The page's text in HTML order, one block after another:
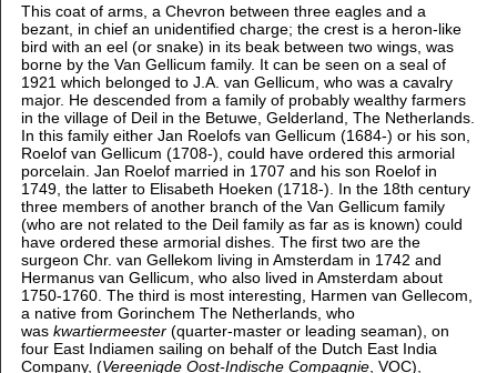
This coat of arms, a Chevron between three eagles and a
bezant, in chief an unidentified charge; the crest is a heron-like
bird with an eel (or snake) in its beak between two wings, was
borne by the Van Gellicum family. It can be seen on a seal of
1921 which belonged to J.A. van Gellicum, who was a cavalry
major. He descended from a family of probably wealthy farmers
in the village of Deil in the Betuwe, Gelderland, The Netherlands.
In this family either Jan Roelofs van Gellicum (1684-) or his son,
Roelof van Gellicum (1708-), could have ordered this armorial
porcelain. Jan Roelof married in 1707 and his son Roelof in
1749, the latter to Elisabeth Hoeken (1718-). In the 18th century
three members of another branch of the Van Gellicum family
(who are not related to the Deil family as far as is known) could
have ordered these armorial dishes. The first two are the
surgeon Chr. van Gellekom living in Amsterdam in 1742 and
Hermanus van Gellicum, who also lived in Amsterdam about
1750-1760. The third is most interesting, Harmen van Gellecom,
a native from Gorinchem The Netherlands, who
was kwartiermeester(quarter-master or leading seaman), on
four East Indiamen sailing on behalf of the Dutch East India
Company, (Vereenigde Oost-Indische Compagnie, VOC),